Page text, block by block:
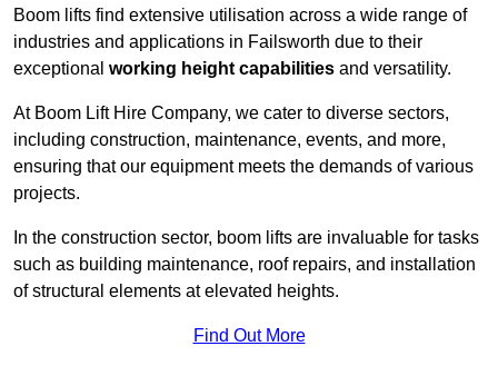
Boom lifts find extensive utilisation across a wide range of
industries and applications in Failsworth due to their
exceptional working height capabilities and versatility.
At Boom Lift Hire Company, we cater to diverse sectors,
including construction, maintenance, events, and more,
ensuring that our equipment meets the demands of various
projects.
In the construction sector, boom lifts are invaluable for tasks
such as building maintenance, roof repairs, and installation
of structural elements at elevated heights.
Find Out More